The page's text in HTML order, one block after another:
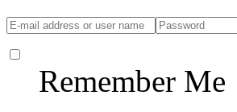
Remember Me